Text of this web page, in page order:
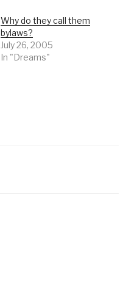
Why do they call them
bylaws?
July 26, 2005
In "Dreams"